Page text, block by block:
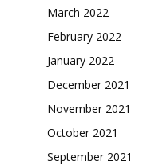
March 2022
February 2022
January 2022
December 2021
November 2021
October 2021
September 2021